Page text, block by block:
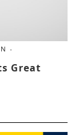
Great